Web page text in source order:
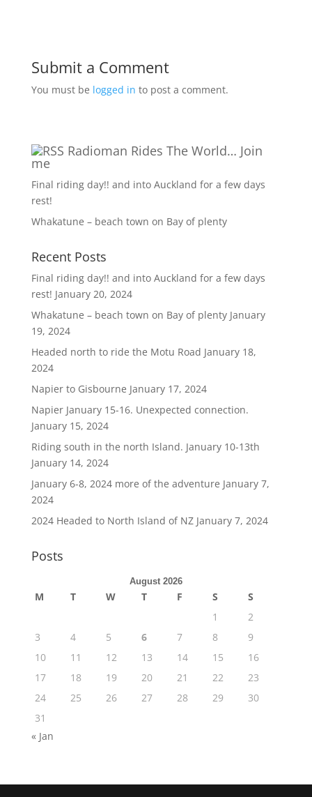
Submit a Comment
You must be logged in to post a comment.
Radioman Rides The World… Join
me
Final riding day!! and into Auckland for a few days
rest!
Whakatune – beach town on Bay of plenty
Recent Posts
Final riding day!! and into Auckland for a few days
rest! January 20, 2024
Whakatune – beach town on Bay of plenty January
19, 2024
Headed north to ride the Motu Road January 18,
2024
Napier to Gisbourne January 17, 2024
Napier January 15-16. Unexpected connection.
January 15, 2024
Riding south in the north Island. January 10-13th
January 14, 2024
January 6-8, 2024 more of the adventure January 7,
2024
2024 Headed to North Island of NZ January 7, 2024
Posts
August 2026
M T W T F S
S
1
2
3
4 5 6 7 8
9
10
11 12 13 14 15
16
17
18 19 20 21 22
23
24
25 26 27 28 29
30
31
« Jan